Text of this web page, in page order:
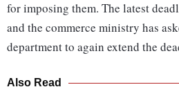
for imposing them. The latest
and the commerce ministry has
department to again extend the
Also Read